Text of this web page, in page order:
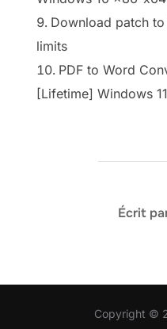
Download patch
limits
PDF to Word
[Lifetime] Windows
AUTEUR DE
Écrit
Copyright ©